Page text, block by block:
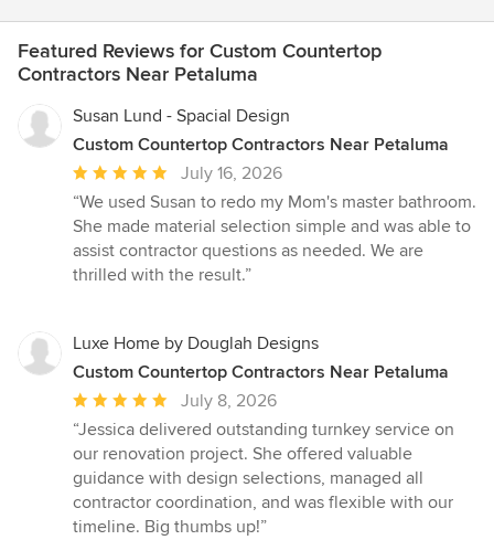
Featured Reviews for Custom Countertop
Contractors Near Petaluma
Susan Lund - Spacial Design
Custom Countertop Contractors Near Petaluma
Average
rating:
5
out
of
July 16, 2026
“We used Susan to redo my Mom's master bathroom.
She made material selection simple and was able to
assist contractor questions as needed. We are
thrilled with the result.”
Luxe Home by Douglah Designs
Custom Countertop Contractors Near Petaluma
Average
rating:
5
out
of
5
July 8, 2026
“Jessica delivered outstanding turnkey service on
our renovation project. She offered valuable
guidance with design selections, managed all
contractor coordination, and was flexible with our
timeline. Big thumbs up!”